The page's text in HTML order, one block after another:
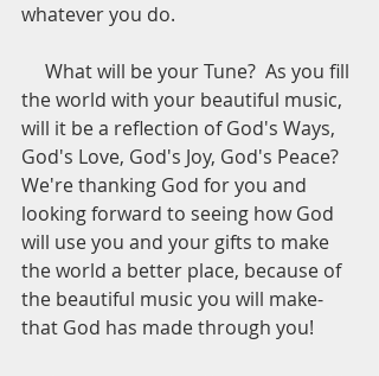
whatever you do.
the world with your beautiful music,
will it be a reflection of God's Ways,
God's Love, God's Joy, God's Peace?
We're thanking God for you and
looking forward to seeing how God
will use you and your gifts to make
the world a better place, because of
the beautiful music you will make-
that God has made through you!